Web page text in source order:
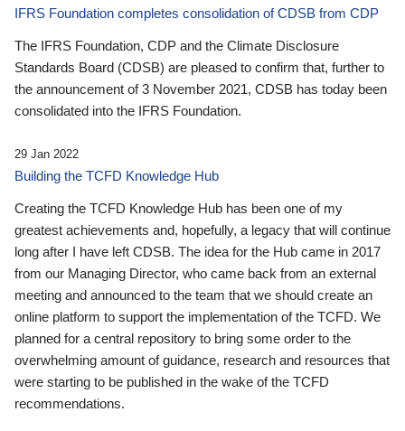
IFRS Foundation completes consolidation of CDSB from CDP
The IFRS Foundation, CDP and the Climate Disclosure
Standards Board (CDSB) are pleased to confirm that, further to
the announcement of 3 November 2021, CDSB has today been
consolidated into the IFRS Foundation.
29 Jan 2022
Building the TCFD Knowledge Hub
Creating the TCFD Knowledge Hub has been one of my
greatest achievements and, hopefully, a legacy that will continue
long after I have left CDSB. The idea for the Hub came in 2017
from our Managing Director, who came back from an external
meeting and announced to the team that we should create an
online platform to support the implementation of the TCFD. We
planned for a central repository to bring some order to the
overwhelming amount of guidance, research and resources that
were starting to be published in the wake of the TCFD
recommendations.